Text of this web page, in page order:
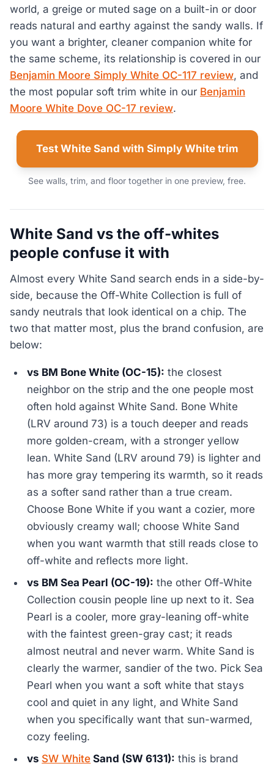
world, a greige or muted sage on a built-in or door
reads natural and earthy against the sandy walls. If
you want a brighter, cleaner companion white for
the same scheme, its relationship is covered in our
Benjamin Moore Simply White OC-117 review, and
the most popular soft trim white in our Benjamin
Moore White Dove OC-17 review.
Test White Sand with Simply White trim
See walls, trim, and floor together in one preview, free.
White Sand vs the off-whites
people confuse it with
Almost every White Sand search ends in a side-by-
side, because the Off-White Collection is full of
sandy neutrals that look identical on a chip. The
two that matter most, plus the brand confusion, are
below:
vs BM Bone White (OC-15): the closest
neighbor on the strip and the one people most
often hold against White Sand. Bone White
(LRV around 73) is a touch deeper and reads
more golden-cream, with a stronger yellow
lean. White Sand (LRV around 79) is lighter and
has more gray tempering its warmth, so it reads
as a softer sand rather than a true cream.
Choose Bone White if you want a cozier, more
obviously creamy wall; choose White Sand
when you want warmth that still reads close to
off-white and reflects more light.
vs BM Sea Pearl (OC-19): the other Off-White
Collection cousin people line up next to it. Sea
Pearl is a cooler, more gray-leaning off-white
with the faintest green-gray cast; it reads
almost neutral and never warm. White Sand is
clearly the warmer, sandier of the two. Pick Sea
Pearl when you want a soft white that stays
cool and quiet in any light, and White Sand
when you specifically want that sun-warmed,
cozy feeling.
vs SW White Sand (SW 6131): this is brand